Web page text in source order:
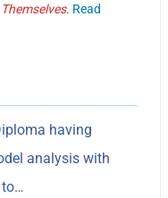
Read
having
analysis with
to…